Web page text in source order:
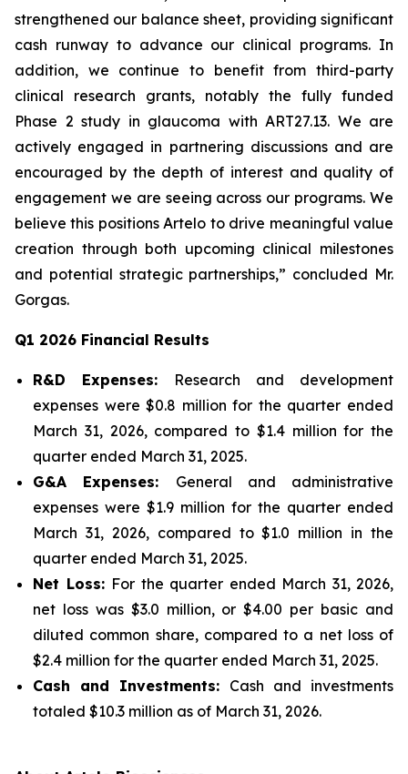
strengthened our balance sheet, providing significant
cash runway to advance our clinical programs. In
addition, we continue to benefit from third-party
clinical research grants, notably the fully funded
Phase 2 study in glaucoma with ART27.13. We are
actively engaged in partnering discussions and are
encouraged by the depth of interest and quality of
engagement we are seeing across our programs. We
believe this positions Artelo to drive meaningful value
creation through both upcoming clinical milestones
and potential strategic partnerships,” concluded Mr.
Gorgas.
Q1 2026 Financial Results
R&D Expenses: Research and development
expenses were $0.8 million for the quarter ended
March 31, 2026, compared to $1.4 million for the
quarter ended March 31, 2025.
G&A Expenses: General and administrative
expenses were $1.9 million for the quarter ended
March 31, 2026, compared to $1.0 million in the
quarter ended March 31, 2025.
Net Loss: For the quarter ended March 31, 2026,
net loss was $3.0 million, or $4.00 per basic and
diluted common share, compared to a net loss of
$2.4 million for the quarter ended March 31, 2025.
Cash and Investments: Cash and investments
totaled $10.3 million as of March 31, 2026.